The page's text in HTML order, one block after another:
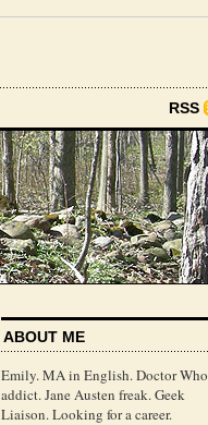
RSS
ABOUT ME
Emily. MA in English. Doctor Who
addict. Jane Austen freak. Geek
Liaison. Looking for a career.